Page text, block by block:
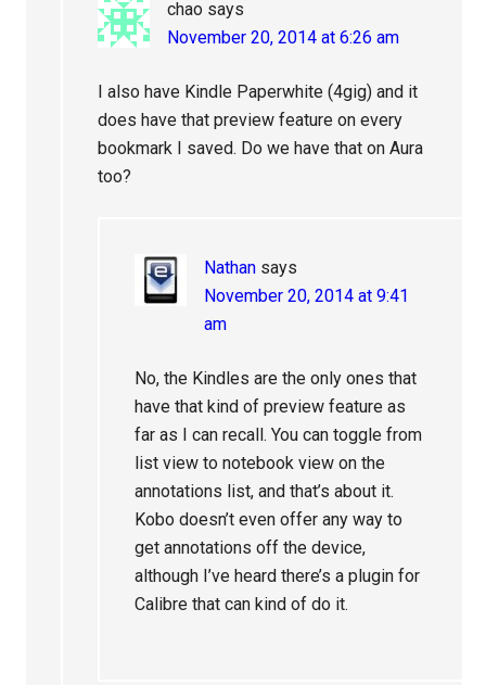
chao says
November 20, 2014 at 6:26 am
I also have Kindle Paperwhite (4gig) and it
does have that preview feature on every
bookmark I saved. Do we have that on Aura
too?
Nathan says
November 20, 2014 at 9:41
am
No, the Kindles are the only ones that
have that kind of preview feature as
far as I can recall. You can toggle from
list view to notebook view on the
annotations list, and that’s about it.
Kobo doesn’t even offer any way to
get annotations off the device,
although I’ve heard there’s a plugin for
Calibre that can kind of do it.